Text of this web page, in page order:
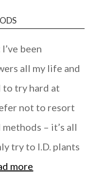
been
all my life and
to try hard at
not to resort
– it’s all
try to I.D. plants
more